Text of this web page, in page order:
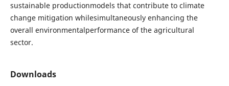
sustainable productionmodels that contribute to climate
change mitigation whilesimultaneously enhancing the
overall environmentalperformance of the agricultural
sector.
Downloads